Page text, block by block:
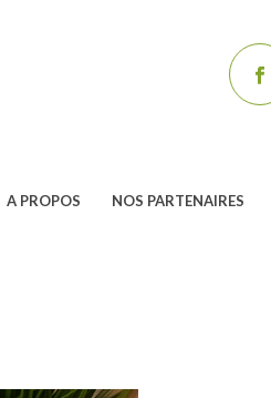
A PROPOS NOS PARTENAIRES